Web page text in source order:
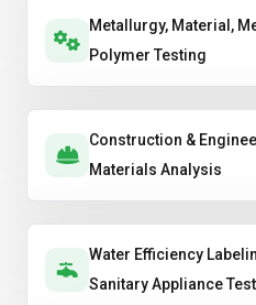
Metallurgy, Material,
Polymer Testing
Construction &
Materials Analysis
Water Efficiency
Sanitary Appliance